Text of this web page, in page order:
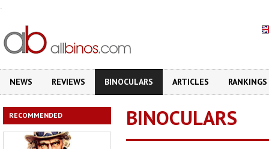
.
NEWS REVIEWS BINOCULARS ARTICLES RANKINGS
RECOMMENDED BINOCULARS